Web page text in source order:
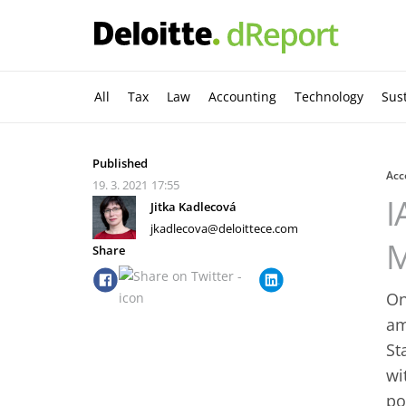
All Tax Law Accounting Technology
Published
19. 3. 2021 17:55
Jitka Kadlecová
jkadlecova@deloittece.com
Share